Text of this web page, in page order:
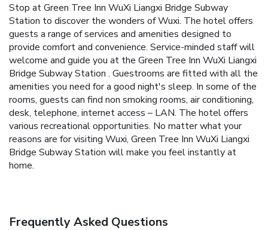
Stop at Green Tree Inn WuXi Liangxi Bridge Subway
Station to discover the wonders of Wuxi. The hotel offers
guests a range of services and amenities designed to
provide comfort and convenience. Service-minded staff will
welcome and guide you at the Green Tree Inn WuXi Liangxi
Bridge Subway Station . Guestrooms are fitted with all the
amenities you need for a good night's sleep. In some of the
rooms, guests can find non smoking rooms, air conditioning,
desk, telephone, internet access – LAN. The hotel offers
various recreational opportunities. No matter what your
reasons are for visiting Wuxi, Green Tree Inn WuXi Liangxi
Bridge Subway Station will make you feel instantly at
home.
Frequently Asked Questions